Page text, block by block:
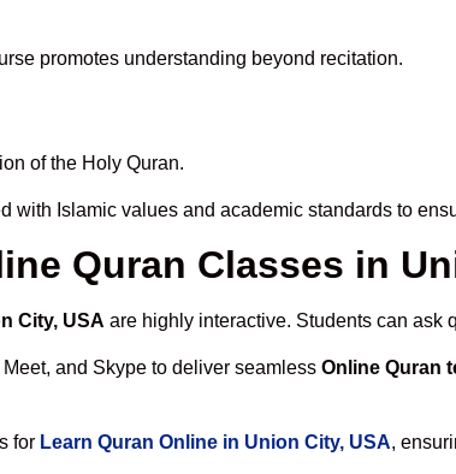
promotes understanding beyond recitation.
of the Holy Quran.
with Islamic values and academic standards to
Quran Classes in
City, USA are highly interactive. Students can ask
and Skype to deliver seamless Online Quran
for Learn Quran Online in Union City, USA,